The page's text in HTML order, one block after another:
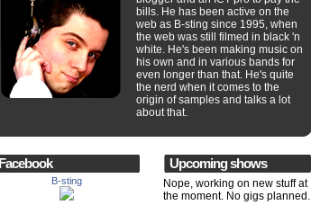
bills. He has been active on the
web as B-sting since 1995, when
the web was still filmed in black 'n
white. He's been making music on
his own and in various bands for
even longer than that. He's quite
the nerd when it comes to the
origin of samples and talks a lot
about that.
Facebook
B-sting
Upcoming shows
Nope, working on new stuff at
the moment. No gigs planned.